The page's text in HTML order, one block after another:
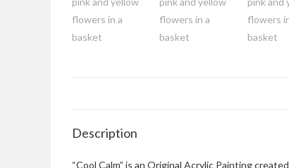
Description
“Cool Calm” is an Original Acrylic Painting